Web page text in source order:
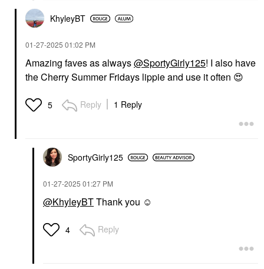
KhyleyBT
‎01-27-2025 01:02 PM
Amazing faves as always@SportyGirly125! I also have
the Cherry Summer Fridays lippie and use it often 😍
5 Reply 1 Reply
SportyGirly125
‎01-27-2025 01:27 PM
@KhyleyBTThank you ☺️
4 Reply